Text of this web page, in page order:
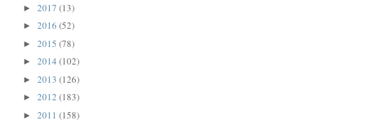
► 2017 (13)
► 2016 (52)
► 2015 (78)
► 2014 (102)
► 2013 (126)
► 2012 (183)
► 2011 (158)